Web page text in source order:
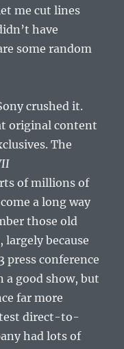
me cut lines
have
some random
crushed it.
original content
The
of millions of
a long way
those old
largely because
press conference
good show, but
far more
direct-to-
had lots of